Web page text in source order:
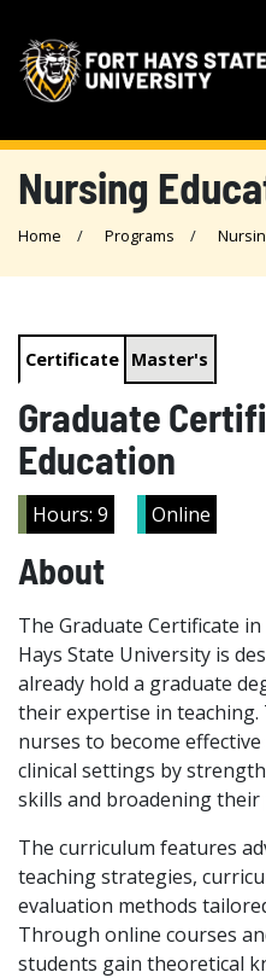
Nursing
Home Programs
Certificate Master's
Graduate
Education
Hours: 9 Online
About
The Graduate Certificate
Hays State University is
already hold a graduate
their expertise in
nurses to become
clinical settings by
skills and broadening
The curriculum features
teaching strategies,
evaluation methods
Through online courses
students gain theoretical